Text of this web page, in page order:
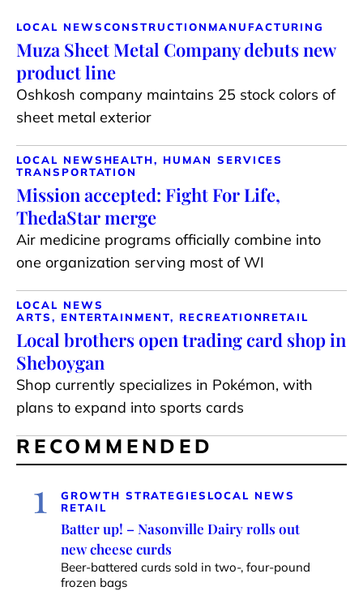
LOCAL NEWSCONSTRUCTION MANUFACTURING
Muza Sheet Metal Company debuts new
product line
Oshkosh company maintains 25 stock colors of
sheet metal exterior
LOCAL NEWS HEALTH, HUMAN SERVICES
TRANSPORTATION
Mission accepted: Fight For Life,
ThedaStar merge
Air medicine programs officially combine into
one organization serving most of WI
LOCAL NEWS
ARTS, ENTERTAINMENT, RECREATIONRETAIL
Local brothers open trading card shop in
Sheboygan
Shop currently specializes in Pokémon, with
plans to expand into sports cards
RECOMMENDED
1 GROWTH STRATEGIES LOCAL NEWS
RETAIL
Batter up! – Nasonville Dairy rolls out
new cheese curds
Beer-battered curds sold in two-, four-pound
frozen bags